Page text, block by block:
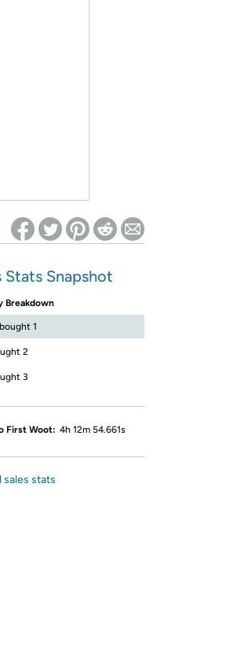
effect
Stats Snapshot
Breakdown
bought 1
2
3
First Woot: 4h 12m 54.661s
sales stats